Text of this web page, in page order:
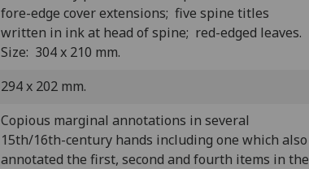
fore-edge cover extensions; five spine titles
written in ink at head of spine; red-edged leaves.
Size: 304 x 210 mm.
294 x 202 mm.
Copious marginal annotations in several
15th/16th-century hands including one which also
annotated the first, second and fourth items in the